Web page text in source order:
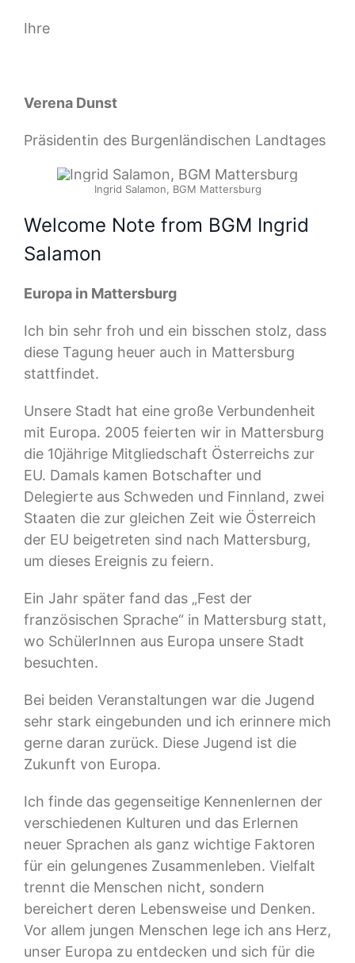
Ihre
Verena Dunst
Präsidentin des Burgenländischen Landtages
Ingrid Salamon, BGM Mattersburg
Welcome Note from BGM Ingrid
Salamon
Europa in Mattersburg
Ich bin sehr froh und ein bisschen stolz, dass
diese Tagung heuer auch in Mattersburg
stattfindet.
Unsere Stadt hat eine große Verbundenheit
mit Europa. 2005 feierten wir in Mattersburg
die 10jährige Mitgliedschaft Österreichs zur
EU. Damals kamen Botschafter und
Delegierte aus Schweden und Finnland, zwei
Staaten die zur gleichen Zeit wie Österreich
der EU beigetreten sind nach Mattersburg,
um dieses Ereignis zu feiern.
Ein Jahr später fand das „Fest der
französischen Sprache“ in Mattersburg statt,
wo SchülerInnen aus Europa unsere Stadt
besuchten.
Bei beiden Veranstaltungen war die Jugend
sehr stark eingebunden und ich erinnere mich
gerne daran zurück. Diese Jugend ist die
Zukunft von Europa.
Ich finde das gegenseitige Kennenlernen der
verschiedenen Kulturen und das Erlernen
neuer Sprachen als ganz wichtige Faktoren
für ein gelungenes Zusammenleben. Vielfalt
trennt die Menschen nicht, sondern
bereichert deren Lebensweise und Denken.
Vor allem jungen Menschen lege ich ans Herz,
unser Europa zu entdecken und sich für die